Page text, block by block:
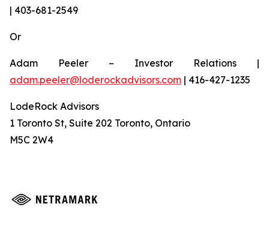
| 403-681-2549
Or
Adam Peeler – Investor Relations |
adam.peeler@loderockadvisors.com | 416-427-1235
LodeRock Advisors
1 Toronto St, Suite 202 Toronto, Ontario
M5C 2W4